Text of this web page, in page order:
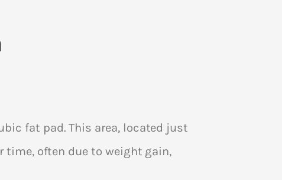
fat pad. This area, located just
time, often due to weight gain,